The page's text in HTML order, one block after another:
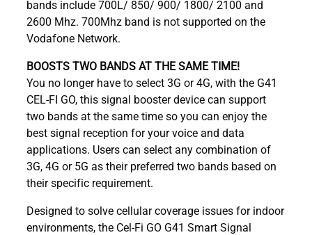
bands include 700L/ 850/ 900/ 1800/ 2100 and
2600 Mhz. 700Mhz band is not supported on the
Vodafone Network.
BOOSTS TWO BANDS AT THE SAME TIME!
You no longer have to select 3G or 4G, with the G41
CEL-FI GO, this signal booster device can support
two bands at the same time so you can enjoy the
best signal reception for your voice and data
applications. Users can select any combination of
3G, 4G or 5G as their preferred two bands based on
their specific requirement.
Designed to solve cellular coverage issues for indoor
environments, the Cel-Fi GO G41 Smart Signal